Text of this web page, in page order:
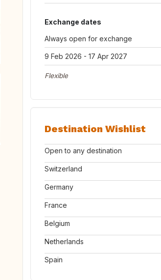
Exchange dates
Always open for exchange
9 Feb 2026 - 17 Apr 2027
Flexible
Destination Wishlist
Open to any destination
Switzerland
Germany
France
Belgium
Netherlands
Spain